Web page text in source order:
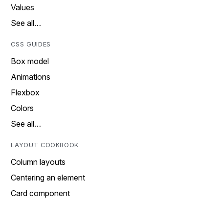
Values
See all…
CSS GUIDES
Box model
Animations
Flexbox
Colors
See all…
LAYOUT COOKBOOK
Column layouts
Centering an element
Card component